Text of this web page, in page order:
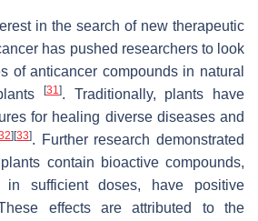
in the search of new therapeutic
has pushed researchers to look
of anticancer compounds in natural
[31]. Traditionally, plants have
for healing diverse diseases and
][33]. Further research demonstrated
contain bioactive compounds,
in sufficient doses, have positive
effects are attributed to the